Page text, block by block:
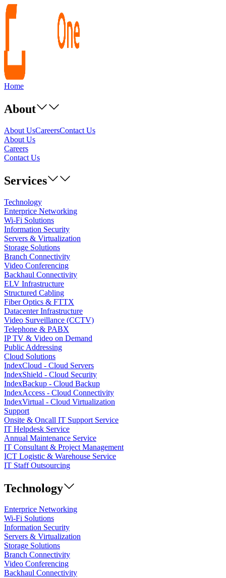
Home
About
About UsCareersContact Us
About Us
Careers
Contact Us
Services
Technology
Enterprice Networking
Wi-Fi Solutions
Information Security
Servers & Virtualization
Storage Solutions
Branch Connectivity
Video Conferencing
Backhaul Connectivity
ELV Infrastructure
Structured Cabling
Fiber Optics & FTTX
Datacenter Infrastructure
Video Surveillance (CCTV)
Telephone & PABX
IP TV & Video on Demand
Public Addressing
Cloud Solutions
IndexCloud - Cloud Servers
IndexShield - Cloud Security
IndexBackup - Cloud Backup
IndexAccess - Cloud Connectivity
IndexVirtual - Cloud Virtualization
Support
Onsite & Oncall IT Support Service
IT Helpdesk Service
Annual Maintenance Service
IT Consultant & Project Management
ICT Logistic & Warehouse Service
IT Staff Outsourcing
Technology
Enterprice Networking
Wi-Fi Solutions
Information Security
Servers & Virtualization
Storage Solutions
Branch Connectivity
Video Conferencing
Backhaul Connectivity